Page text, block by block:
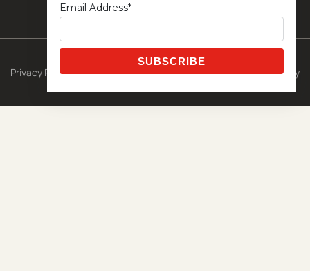
© 2026 CETA Exclusive Template
Privacy Policy|Shipping Policy|Terms & Conditions|Return Policy
Email Address*